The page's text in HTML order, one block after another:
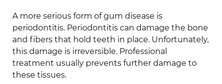
A more serious form of gum disease is
periodontitis. Periodontitis can damage the bone
and fibers that hold teeth in place. Unfortunately,
this damage is irreversible. Professional
treatment usually prevents further damage to
these tissues.